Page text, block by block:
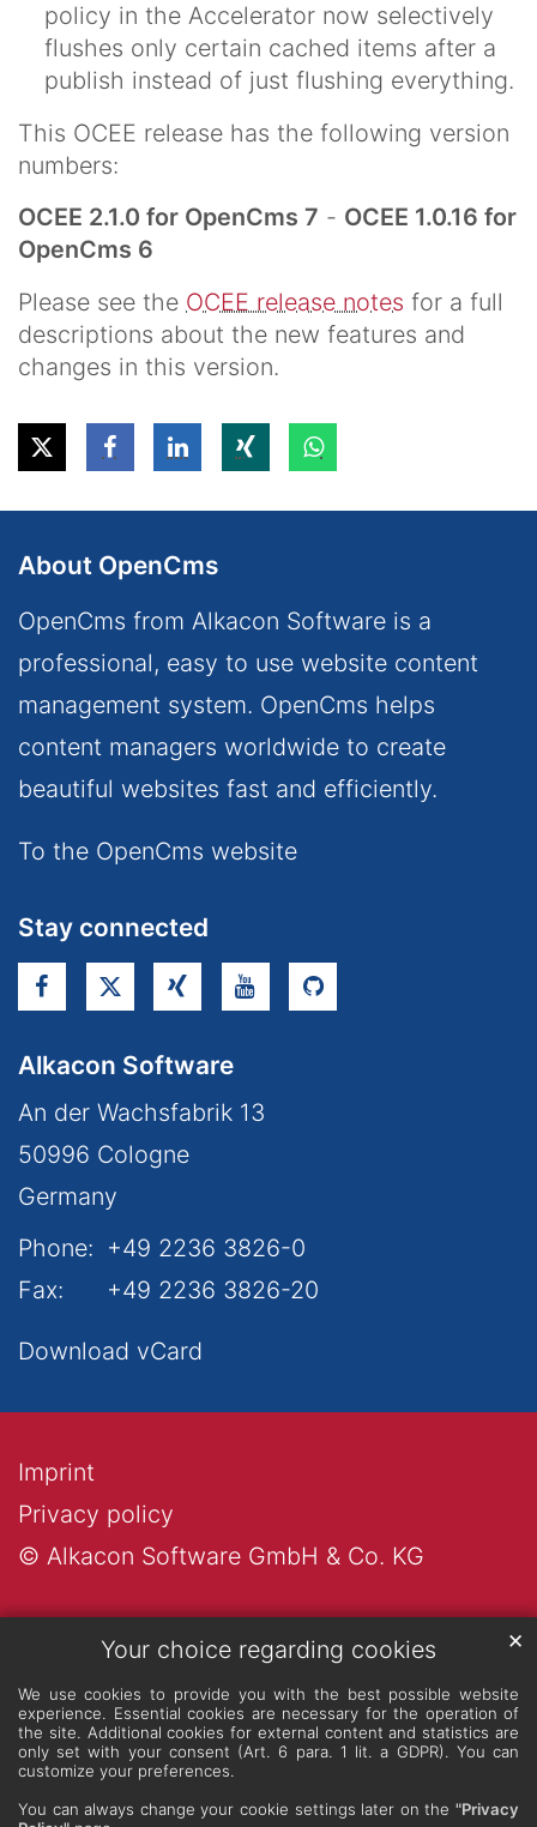
Your choice regarding cookies
We use cookies to provide you with the best possible website
experience. Essential cookies are necessary for the operation of
the site. Additional cookies for external content and statistics are
only set with your consent (Art. 6 para. 1 lit. a GDPR). You can
customize your preferences.
You can always change your cookie settings later on the "Privacy
✕
policy in the Accelerator now selectively
flushes only certain cached items after a
publish instead of just flushing everything.
This OCEE release has the following version
numbers:
OCEE 2.1.0 for OpenCms 7 - OCEE 1.0.16 for
OpenCms 6
Please see the OCEE release notes for a full
descriptions about the new features and
changes in this version.
About OpenCms
OpenCms from Alkacon Software is a
professional, easy to use website content
management system. OpenCms helps
content managers worldwide to create
beautiful websites fast and efficiently.
To the OpenCms website
Stay connected
Alkacon Software
An der Wachsfabrik 13
50996 Cologne
Germany
Phone: +49 2236 3826-0
Fax:
+49 2236 3826-20
Download vCard
© Alkacon Software GmbH & Co. KG
Privacy policy
Imprint